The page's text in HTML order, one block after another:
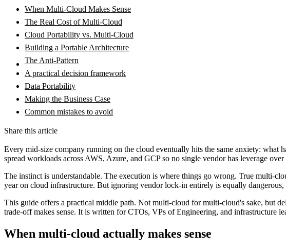
When Multi-Cloud Makes Sense
The Real Cost of Multi-Cloud
Cloud Portability vs. Multi-Cloud
Building a Portable Architecture
The Anti-Pattern
A practical decision framework
Data Portability
Making the Business Case
Common mistakes to avoid
Share this article
Every mid-size company running on the cloud eventually hits the same anxiety: what
spread workloads across AWS, Azure, and GCP so no single vendor has leverage over
The instinct is understandable. The execution is where things go wrong. True multi-
year on cloud infrastructure. But ignoring vendor lock-in entirely is equally dangerous,
This guide offers a practical middle path. Not multi-cloud for multi-cloud's sake, but
trade-off makes sense. It is written for CTOs, VPs of Engineering, and infrastructure
When multi-cloud actually makes sense